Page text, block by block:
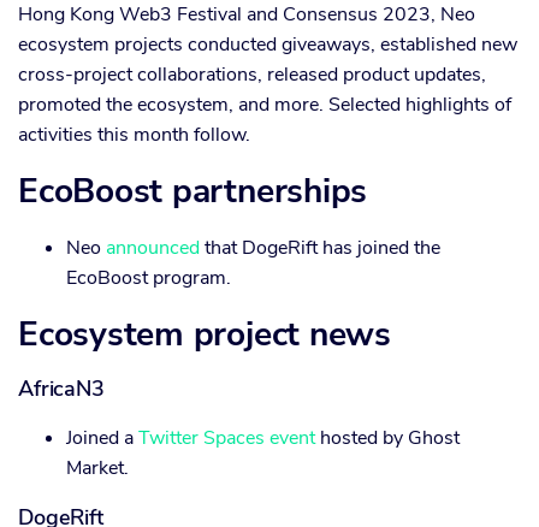
Hong Kong Web3 Festival and Consensus 2023, Neo
ecosystem projects conducted giveaways, established new
cross-project collaborations, released product updates,
promoted the ecosystem, and more. Selected highlights of
activities this month follow.
EcoBoost partnerships
Neo announcedthat DogeRift has joined the
EcoBoost program.
Ecosystem project news
AfricaN3
Joined aTwitter Spaces eventhosted by Ghost
Market.
DogeRift